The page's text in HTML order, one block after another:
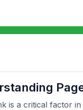
is a critical factor